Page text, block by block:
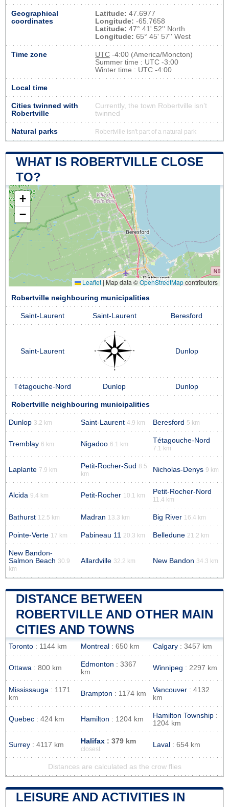
Geographical
coordinates
Latitude: 47.6977
Longitude: -65.7658
Latitude: 47° 41' 52'' North
Longitude: 65° 45' 57'' West
Time zone UTC -4:00 (America/Moncton)
Summer time : UTC -3:00
Winter time : UTC -4:00
Local time
Cities twinned with
Robertville
Currently, the town Robertville isn’t
twinned
Natural parks Robertville isn't part of a natural park
WHAT IS ROBERTVILLE CLOSE
TO?
+
−
Leaflet | Map data ©OpenStreetMapcontributors
Robertville neighbouring municipalities
Saint-Laurent Saint-Laurent Beresford
Saint-Laurent Dunlop
Tétagouche-Nord Dunlop Dunlop
Robertville neighbouring municipalities
Dunlop 3.2 km Saint-Laurent 4.9 km Beresford 5 km
Tremblay 6 km Nigadoo 6.1 km Tétagouche-Nord
7.1 km
Laplante 7.9 km Petit-Rocher-Sud 8.5
km
Nicholas-Denys 9 km
Alcida 9.4 km Petit-Rocher 10.1 km Petit-Rocher-Nord
11.4 km
Bathurst 12.5 km Madran 13.3 km Big River 16.4 km
Pointe-Verte 17 km Pabineau 11 20.3 km Belledune 21.2 km
New Bandon-
Salmon Beach 30.9
km
Allardville 32.2 km New Bandon 34.3 km
DISTANCE BETWEEN
ROBERTVILLE AND OTHER MAIN
CITIES AND TOWNS
Toronto : 1144 km Montreal : 650 km Calgary : 3457 km
Ottawa : 800 km Edmonton : 3367
km
Winnipeg : 2297 km
Mississauga : 1171
km
Brampton : 1174 km Vancouver : 4132
km
Quebec : 424 km Hamilton : 1204 km Hamilton Township :
1204 km
Surrey : 4117 km Halifax : 379 km
closest
Laval : 654 km
Distances are calculated as the crow flies
LEISURE AND ACTIVITIES IN